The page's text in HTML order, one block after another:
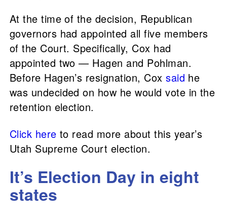
At the time of the decision, Republican
governors had appointed all five members
of the Court. Specifically, Cox had
appointed two — Hagen and Pohlman.
Before Hagen’s resignation, Coxsaid he
was undecided on how he would vote in the
retention election.
Click here to read more about this year’s
Utah Supreme Court election.
It’s Election Day in eight
states